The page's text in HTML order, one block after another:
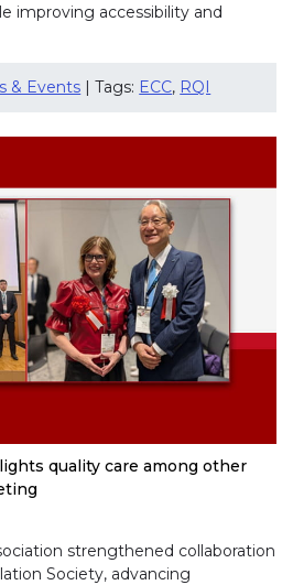
improving accessibility and
& Events | Tags: ECC, RQI
quality care among other
strengthened collaboration
Society, advancing